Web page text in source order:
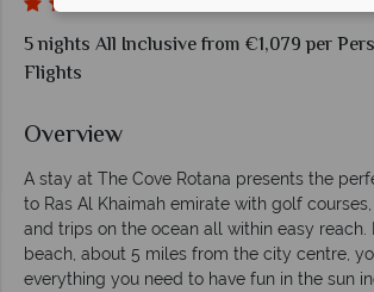
5 nights All Inclusive from €1,079 per
Flights
Overview
A stay at The Cove Rotana presents the
to Ras Al Khaimah emirate with golf
and trips on the ocean all within easy reach.
beach, about 5 miles from the city centre,
everything you need to have fun in the sun